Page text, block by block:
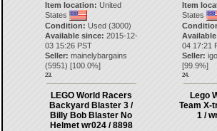
Item location: United
States
Condition: Used (3000)
Available since: 2015-12-
03 15:26 PST
Seller: mainelybargains
(5951) [100.0%]
23.
Item
States
04 17:21
Seller:
[99.9%]
24.
LEGO World Racers
Backyard Blaster 3 /
Billy Bob Blaster No
Helmet wr024 / 8898
Lego
Team X-
1 /